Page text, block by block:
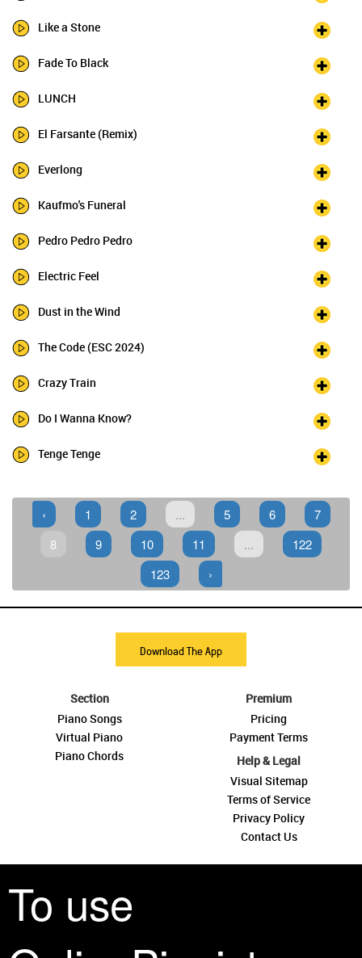
To use
Like a Stone
Fade To Black
LUNCH
El Farsante (Remix)
Everlong
Kaufmo's Funeral
Pedro Pedro Pedro
Electric Feel
Dust in the Wind
The Code (ESC 2024)
Crazy Train
Do I Wanna Know?
Tenge Tenge
‹ 1 2 ... 5 6
7
8
9 10 11 ...
122
123
›
Download The App
Section
Piano Songs
Virtual Piano
Piano Chords
Premium
Pricing
Payment Terms
Help & Legal
Visual Sitemap
Terms of Service
Privacy Policy
Contact Us